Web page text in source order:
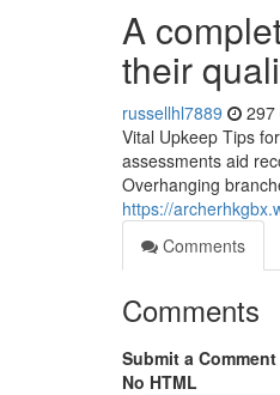
A
their
russellhl7889 297
Vital Upkeep Tips
assessments aid
Overhanging
https://
Comments
Comments
Submit a Comment
No HTML